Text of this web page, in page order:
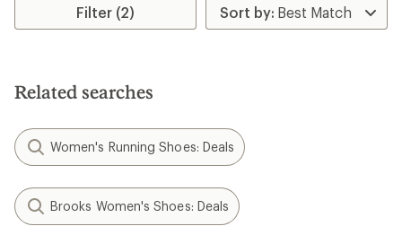
Filter (2)
Related searches
Women's Running Shoes: Deals
Brooks Women's Shoes: Deals